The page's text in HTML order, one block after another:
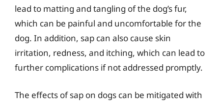
lead to matting and tangling of the dog’s fur,
which can be painful and uncomfortable for the
dog. In addition, sap can also cause skin
irritation, redness, and itching, which can lead to
further complications if not addressed promptly.
The effects of sap on dogs can be mitigated with